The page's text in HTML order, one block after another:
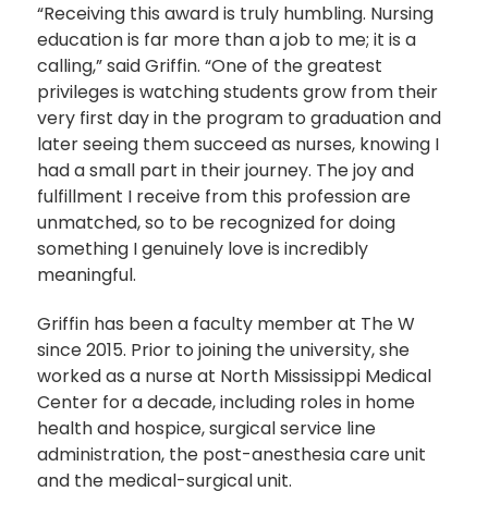
“Receiving this award is truly humbling. Nursing
education is far more than a job to me; it is a
calling,” said Griffin. “One of the greatest
privileges is watching students grow from their
very first day in the program to graduation and
later seeing them succeed as nurses, knowing I
had a small part in their journey. The joy and
fulfillment I receive from this profession are
unmatched, so to be recognized for doing
something I genuinely love is incredibly
meaningful.
Griffin has been a faculty member at The W
since 2015. Prior to joining the university, she
worked as a nurse at North Mississippi Medical
Center for a decade, including roles in home
health and hospice, surgical service line
administration, the post-anesthesia care unit
and the medical-surgical unit.